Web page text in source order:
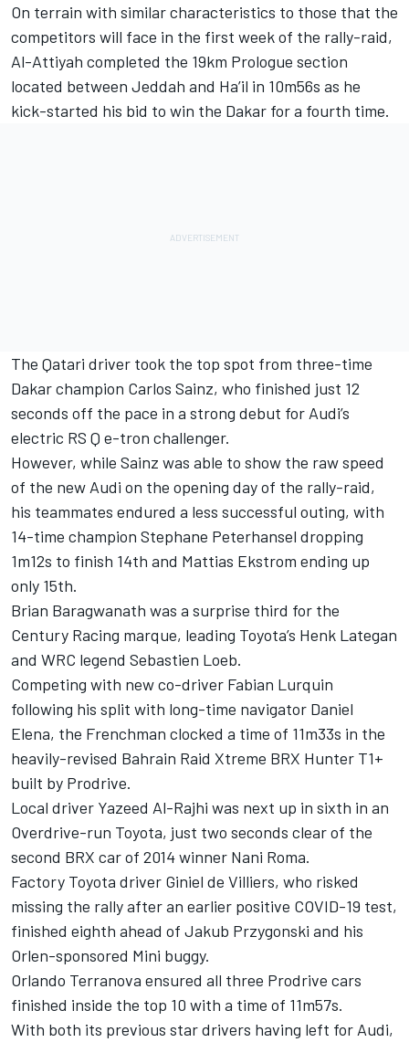
On terrain with similar characteristics to those that the
competitors will face in the first week of the rally-raid,
Al-Attiyah completed the 19km Prologue section
located between Jeddah and Ha’il in 10m56s as he
kick-started his bid to win the Dakar for a fourth time.
The Qatari driver took the top spot from three-time
Dakar champion Carlos Sainz, who finished just 12
seconds off the pace in a strong debut for Audi’s
electric RS Q e-tron challenger.
However, while Sainz was able to show the raw speed
of the new Audi on the opening day of the rally-raid,
his teammates endured a less successful outing, with
14-time champion Stephane Peterhansel dropping
1m12s to finish 14th and Mattias Ekstrom ending up
only 15th.
Brian Baragwanath was a surprise third for the
Century Racing marque, leading Toyota’s Henk Lategan
and WRC legend Sebastien Loeb.
Competing with new co-driver Fabian Lurquin
following his split with long-time navigator Daniel
Elena, the Frenchman clocked a time of 11m33s in the
heavily-revised Bahrain Raid Xtreme BRX Hunter T1+
built by Prodrive.
Local driver Yazeed Al-Rajhi was next up in sixth in an
Overdrive-run Toyota, just two seconds clear of the
second BRX car of 2014 winner Nani Roma.
Factory Toyota driver Giniel de Villiers, who risked
missing the rally after an earlier positive COVID-19 test,
finished eighth ahead of Jakub Przygonski and his
Orlen-sponsored Mini buggy.
Orlando Terranova ensured all three Prodrive cars
finished inside the top 10 with a time of 11m57s.
With both its previous star drivers having left for Audi,